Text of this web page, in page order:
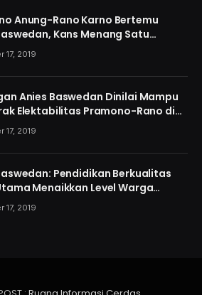
Anung-Rano Karno Bertemu
Kans Menang Satu
Kian Menguat
17, 2019
Anies Baswedan Dinilai Mampu
Elektabilitas Pramono-Rano di
17, 2019
Pendidikan Berkualitas
Menaikkan Level Warga
17, 2019